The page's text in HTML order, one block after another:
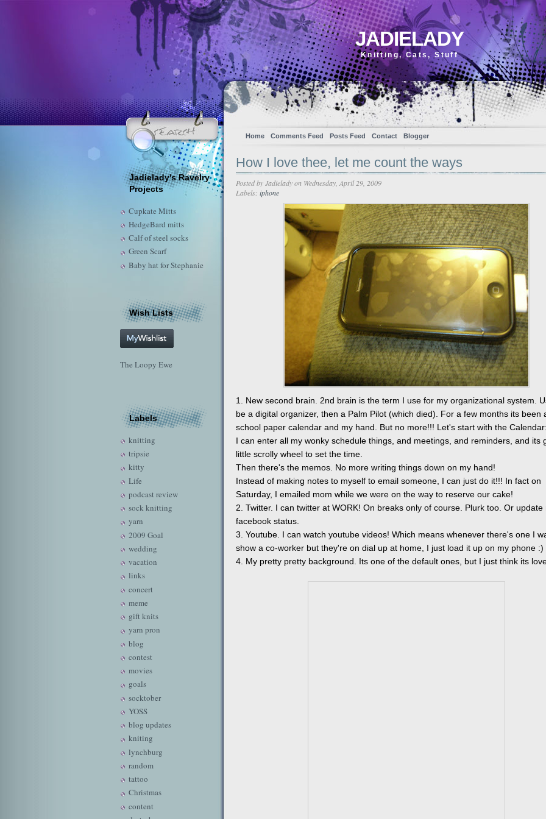
JADIELADY
Knitting, Cats, Stuff
Home Comments Feed Posts Feed Contact Blogger
Jadielady's Ravelry
Projects
Cupkate Mitts
HedgeBard mitts
Calf of steel socks
Green Scarf
Baby hat for Stephanie
Wish Lists
The Loopy Ewe
Labels
knitting
tripsie
kitty
Life
podcast review
sock knitting
yarn
2009 Goal
wedding
vacation
links
concert
meme
gift knits
yarn pron
blog
contest
movies
goals
socktober
YOSS
blog updates
kniting
lynchburg
random
tattoo
Christmas
content
How I love thee, let me count the ways
Posted byJadieladyon Wednesday, April 29, 2009
Labels: iphone
1. New second brain. 2nd brain is the term I use for my organizational system.
be a digital organizer, then a Palm Pilot (which died). For a few months its been
school paper calendar and my hand. But no more!!! Let's start with the
I can enter all my wonky schedule things, and meetings, and reminders, and its
little scrolly wheel to set the time.
Then there's the memos. No more writing things down on my hand!
Instead of making notes to myself to email someone, I can just do it!!! In fact on
Saturday, I emailed mom while we were on the way to reserve our cake!
2. Twitter. I can twitter at WORK! On breaks only of course. Plurk too. Or update
facebook status.
3. Youtube. I can watch youtube videos! Which means whenever there's one I
show a co-worker but they're on dial up at home, I just load it up on my phone :)
4. My pretty pretty background. Its one of the default ones, but I just think its